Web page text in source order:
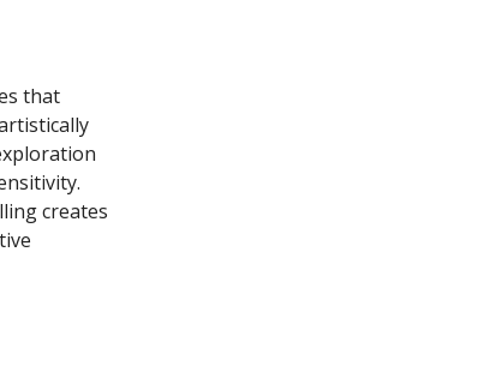
that
creates